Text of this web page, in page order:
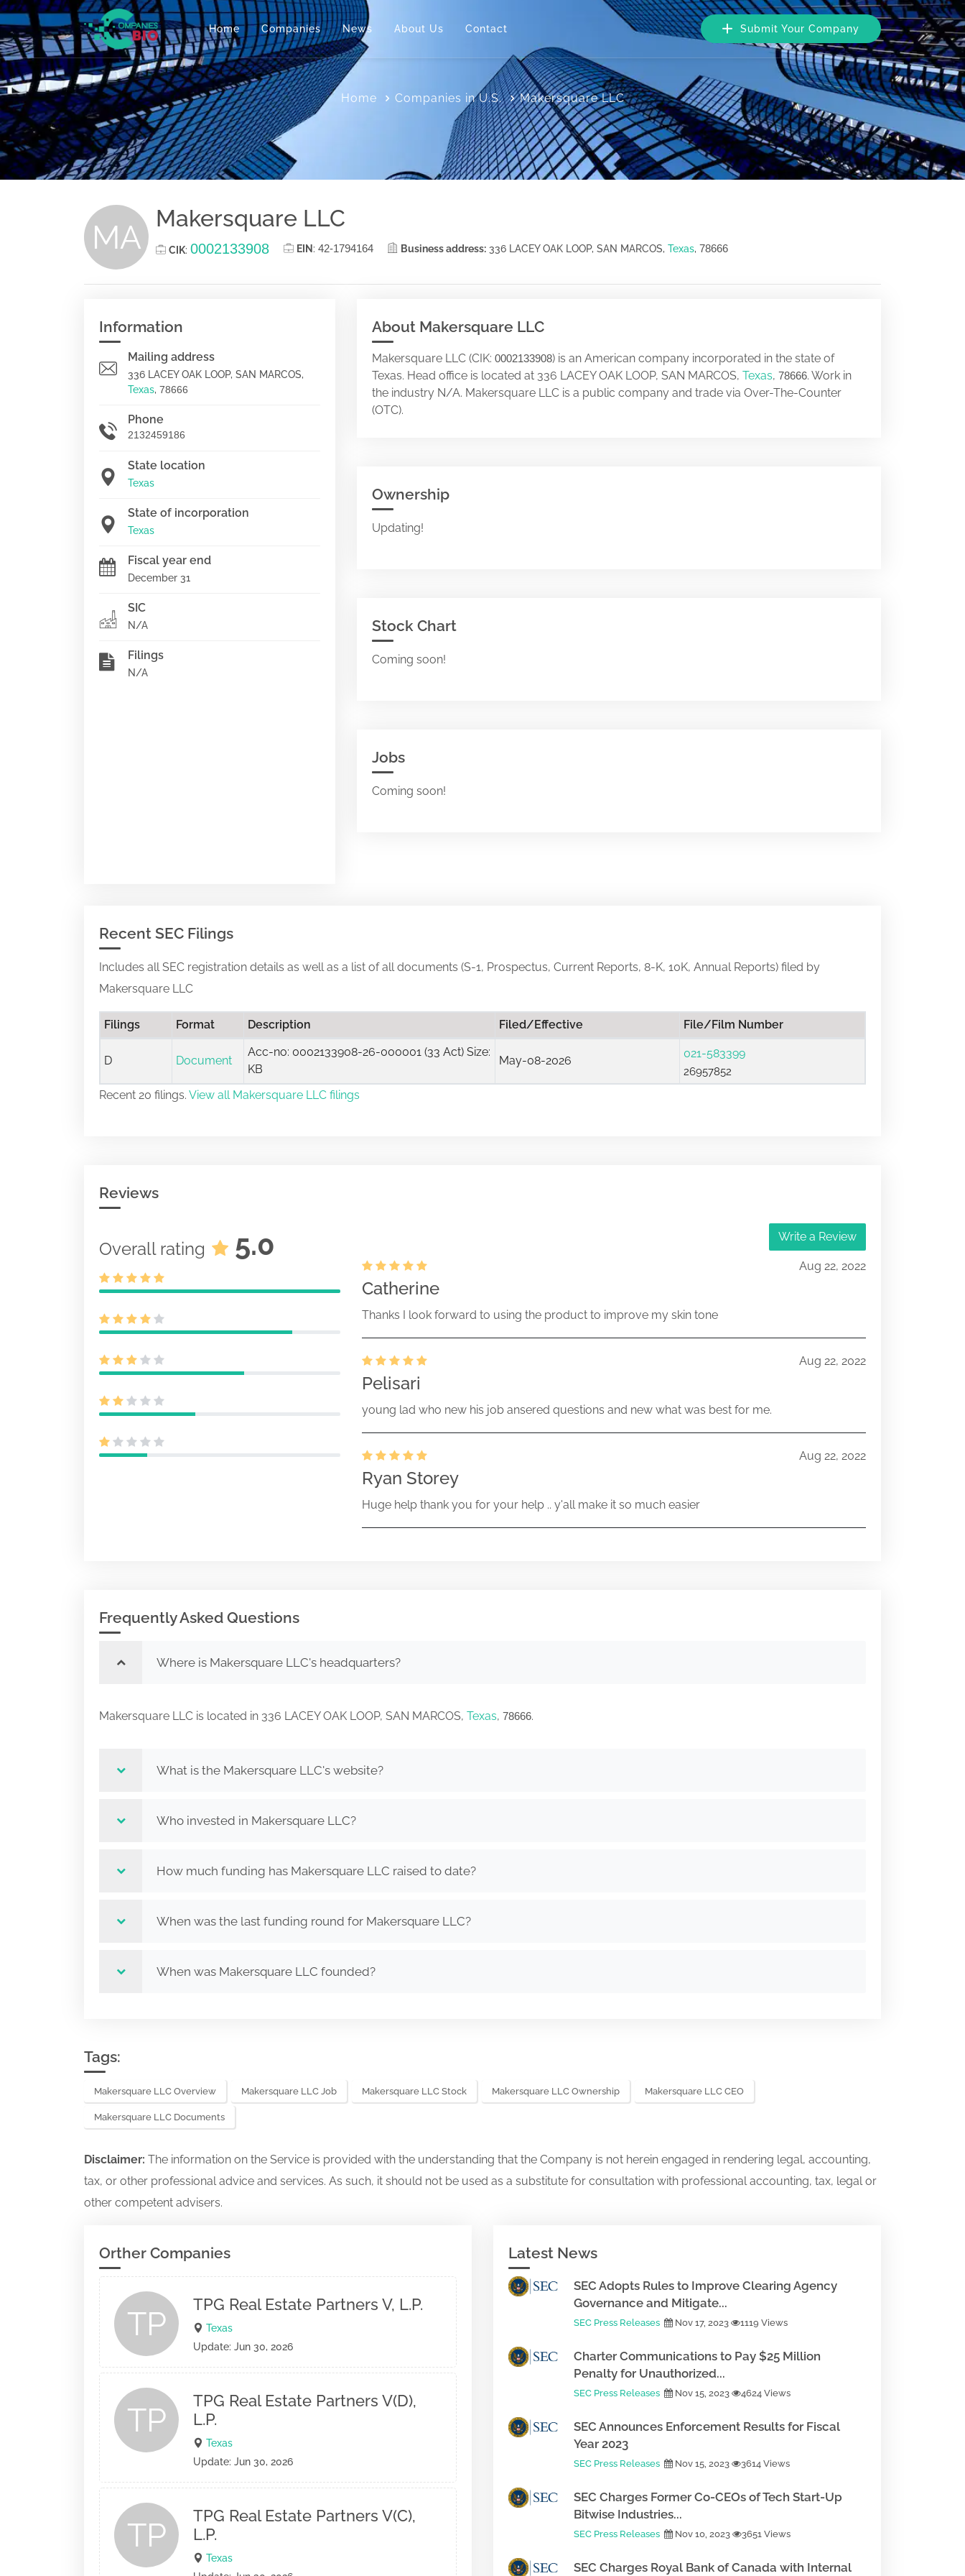
Home Companies News About Us Contact Submit Your Company
Home Companies in U.S. Makersquare LLC
MA Makersquare LLC
CIK: 0002133908 EIN : 42-1794164 Business address: 336 LACEY OAK LOOP, SAN MARCOS, Texas, 78666
Information
Mailing address
336 LACEY OAK LOOP, SAN MARCOS,
Texas, 78666
Phone
2132459186
State location
Texas
State of incorporation
Texas
Fiscal year end
December 31
SIC
N/A
Filings
N/A
About Makersquare LLC
Makersquare LLC (CIK: 0002133908) is an American company incorporated in the state of
Texas. Head office is located at 336 LACEY OAK LOOP, SAN MARCOS, Texas, 78666. Work in
the industry N/A. Makersquare LLC is a public company and trade via Over-The-Counter
(OTC).
Ownership
Updating!
Stock Chart
Coming soon!
Jobs
Coming soon!
Recent SEC Filings
Includes all SEC registration details as well as a list of all documents (S-1, Prospectus, Current Reports, 8-K, 10K, Annual Reports) filed by
Makersquare LLC
Filings Format Description Filed/Effective File/Film Number
D Document
Acc-no: 0002133908-26-000001 (33 Act) Size:
KB
May-08-2026
021-583399
26957852
Recent 20 filings. View all Makersquare LLC filings
Reviews
Overall rating 5.0 Write a Review
Aug 22, 2022
Catherine
Thanks I look forward to using the product to improve my skin tone
Aug 22, 2022
Pelisari
young lad who new his job ansered questions and new what was best for me.
Aug 22, 2022
Ryan Storey
Huge help thank you for your help .. y'all make it so much easier
Frequently Asked Questions
Where is Makersquare LLC's headquarters?
Makersquare LLC is located in 336 LACEY OAK LOOP, SAN MARCOS, Texas, 78666.
What is the Makersquare LLC's website?
Who invested in Makersquare LLC?
How much funding has Makersquare LLC raised to date?
When was the last funding round for Makersquare LLC?
When was Makersquare LLC founded?
Tags:
Makersquare LLC Overview Makersquare LLC Job Makersquare LLC Stock Makersquare LLC Ownership Makersquare LLC CEO
Makersquare LLC Documents
Disclaimer: The information on the Service is provided with the understanding that the Company is not herein engaged in rendering legal, accounting,
tax, or other professional advice and services. As such, it should not be used as a substitute for consultation with professional accounting, tax, legal or
other competent advisers.
Orther Companies
TP
TPG Real Estate Partners V, L.P.
Texas
Update: Jun 30, 2026
TP
TPG Real Estate Partners V(D),
L.P.
Texas
Update: Jun 30, 2026
TP
TPG Real Estate Partners V(C),
L.P.
Texas
Latest News
SEC Adopts Rules to Improve Clearing Agency
Governance and Mitigate...
SEC Press Releases Nov 17, 2023 1119 Views
Charter Communications to Pay $25 Million
Penalty for Unauthorized...
SEC Press Releases Nov 15, 2023 4624 Views
SEC Announces Enforcement Results for Fiscal
Year 2023
SEC Press Releases Nov 15, 2023 3614 Views
SEC Charges Former Co-CEOs of Tech Start-Up
Bitwise Industries...
SEC Press Releases Nov 10, 2023 3651 Views
SEC Charges Royal Bank of Canada with Internal